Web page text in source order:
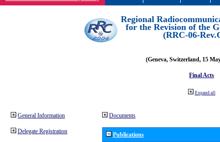
Regional
for the Revision of the
(RRC-06-
(Geneva, Switzerland, 15
Final Acts
Expand all
General Information
Delegate Registration
Documents
Publications